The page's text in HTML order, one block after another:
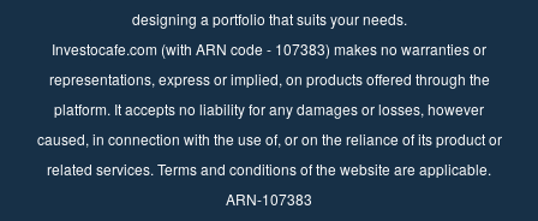
designing a portfolio that suits your needs.
Investocafe.com (with ARN code - 107383) makes no warranties or
representations, express or implied, on products offered through the
platform. It accepts no liability for any damages or losses, however
caused, in connection with the use of, or on the reliance of its product or
related services. Terms and conditions of the website are applicable.
ARN-107383